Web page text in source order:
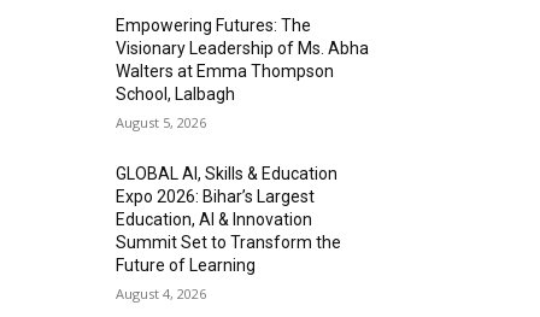
Empowering Futures: The
Visionary Leadership of Ms. Abha
Walters at Emma Thompson
School, Lalbagh
August 5, 2026
GLOBAL AI, Skills & Education
Expo 2026: Bihar’s Largest
Education, AI & Innovation
Summit Set to Transform the
Future of Learning
August 4, 2026